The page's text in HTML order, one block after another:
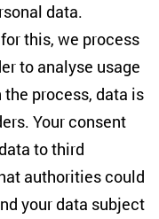
data.
this, we process
to analyse usage
process, data is
Your consent
to third
authorities could
your data subject